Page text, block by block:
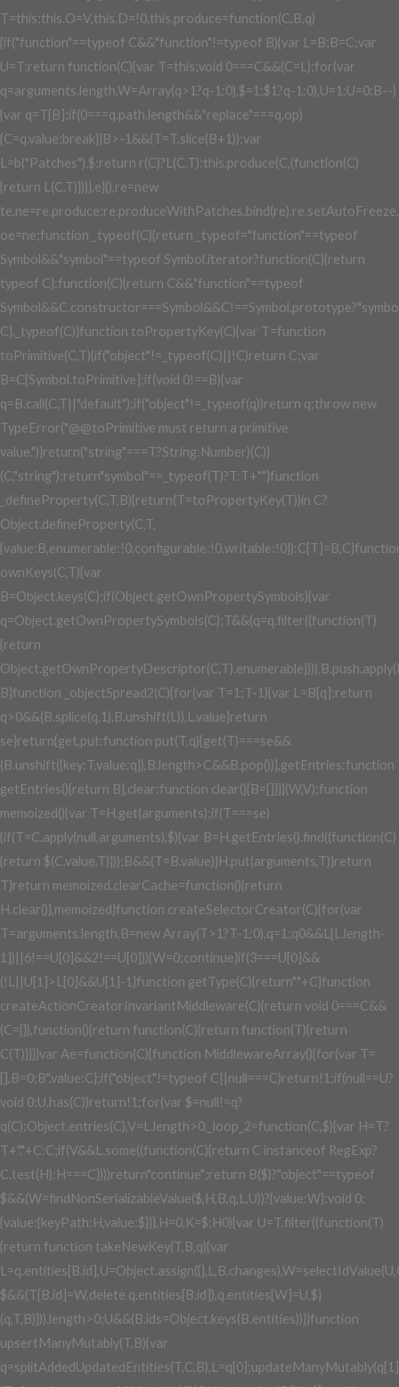
T=this;this.O=V,this.D=!0,this.produce=function(C,B,q)
{if("function"==typeof C&&"function"!=typeof B){var L=B;B=C;var
U=T;return function(C){var T=this;void 0===C&&(C=L);for(var
q=arguments.length,W=Array(q>1?q-1:0),$=1;$1?q-1:0),U=1;U=0;B--)
{var q=T[B];if(0===q.path.length&&"replace"===q.op)
{C=q.value;break}}B>-1&&(T=T.slice(B+1));var
L=b("Patches").$;return r(C)?L(C,T):this.produce(C,(function(C)
{return L(C,T)}))},e}(),re=new
oe=ne;function _typeof(C){return _typeof="function"==typeof
Symbol&&"symbol"==typeof Symbol.iterator?function(C){return
typeof C}:function(C){return C&&"function"==typeof
C},_typeof(C)}function toPropertyKey(C){var T=function
toPrimitive(C,T){if("object"!=_typeof(C)||!C)return C;var
B=C[Symbol.toPrimitive];if(void 0!==B){var
q=B.call(C,T||"default");if("object"!=_typeof(q))return q;throw new
TypeError("@@toPrimitive must return a primitive
value.")}return("string"===T?String:Number)(C)}
(C,"string");return"symbol"==_typeof(T)?T:T+""}function
_defineProperty(C,T,B){return(T=toPropertyKey(T))in C?
Object.defineProperty(C,T,
ownKeys(C,T){var
B=Object.keys(C);if(Object.getOwnPropertySymbols){var
q=Object.getOwnPropertySymbols(C);T&&(q=q.filter((function(T)
{return
B}function _objectSpread2(C){for(var T=1;T-1){var L=B[q];return
q>0&&(B.splice(q,1),B.unshift(L)),L.value}return
se}return{get,put:function put(T,q){get(T)===se&&
(B.unshift({key:T,value:q}),B.length>C&&B.pop())},getEntries:function
getEntries(){return B},clear:function clear(){B=[]}}}(W,V);function
memoized(){var T=H.get(arguments);if(T===se)
{if(T=C.apply(null,arguments),$){var B=H.getEntries().find((function(C)
{return $(C.value,T)}));B&&(T=B.value)}H.put(arguments,T)}return
T}return memoized.clearCache=function(){return
H.clear()},memoized}function createSelectorCreator(C){for(var
T=arguments.length,B=new Array(T>1?T-1:0),q=1;q0&&L[L.length-
1])||6!==U[0]&&2!==U[0])){W=0;continue}if(3===U[0]&&
(!L||U[1]>L[0]&&U[1]-1}function getType(C){return""+C}function
createActionCreatorInvariantMiddleware(C){return void 0===C&&
(C={}),function(){return function(C){return function(T){return
C(T)}}}}var Ae=function(C){function MiddlewareArray(){for(var T=
[],B=0;B",value:C};if("object"!=typeof C||null===C)return!1;if(null==U?
void 0:U.has(C))return!1;for(var $=null!=q?
q(C):Object.entries(C),V=L.length>0,_loop_2=function(C,$){var H=T?
T+"."+C:C;if(V&&L.some((function(C){return C instanceof RegExp?
C.test(H):H===C})))return"continue";return B($)?"object"==typeof
$&&(W=findNonSerializableValue($,H,B,q,L,U))?{value:W}:void 0:
{value:{keyPath:H,value:$}}},H=0,K=$;H0){var U=T.filter((function(T)
{return function takeNewKey(T,B,q){var
$&&(T[B.id]=W,delete q.entities[B.id]),q.entities[W]=U,$}
(q,T,B)})).length>0;U&&(B.ids=Object.keys(B.entities))}}function
upsertManyMutably(T,B){var